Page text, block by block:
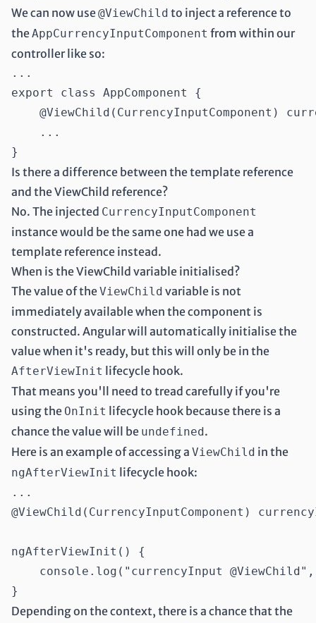
We can now use@ViewChild to inject a reference to
theAppCurrencyInputComponent from within our
controller like so:
...
export class AppComponent {
@ViewChild(CurrencyInputComponent)
    ...
Is there a difference between the template reference
and the ViewChild reference?
No. The injected CurrencyInputComponent
instance would be the same one had we use a
template reference instead.
When is the ViewChild variable initialised?
The value of theViewChild variable is not
immediately available when the component is
constructed. Angular will automatically initialise the
value when it's ready, but this will only be in the
AfterViewInit lifecycle hook.
That means you'll need to tread carefully if you're
using the OnInit lifecycle hook because there is a
chance the value will be undefined.
Here is an example of accessing a ViewChild in the
ngAfterViewInit lifecycle hook:
...
@ViewChild(CurrencyInputComponent)
ngAfterViewInit() {
console.log("currencyInput
Depending on the context, there is a chance that the